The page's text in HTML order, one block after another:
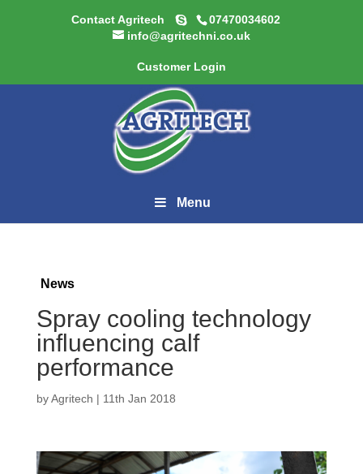
Contact Agritech
07470034602
info@agritechni.co.uk
Customer Login
Menu
News
Spray cooling technology
influencing calf
performance
byAgritech | 11th Jan 2018